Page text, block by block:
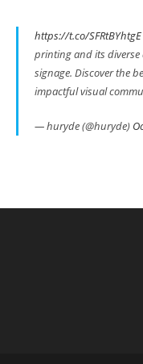
https://t.co/SFRtBYhtgE
printing and its
signage. Discover the
impactful visual
— huryde (@huryde)